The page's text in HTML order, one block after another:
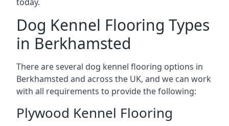
Dog Kennel Flooring Types
in Berkhamsted
There are several dog kennel flooring options in
Berkhamsted and across the UK, and we can work
with all requirements to provide the following:
Plywood Kennel Flooring